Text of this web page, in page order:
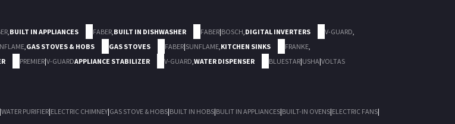
BUILT IN APPLIANCES FABER BUILT IN DISHWASHER FABER|BOSCH DIGITAL INVERTERS V-GUARD
GAS STOVES & HOBS GAS STOVES FABER|SUNFLAME KITCHEN SINKS FRANKE
PREMIER|V-GUARDAPPLIANCE STABILIZER V-GUARD WATER DISPENSER BLUESTAR|USHA|VOLTAS
|WATER PURIFIER|ELECTRIC CHIMNEY|GAS STOVE & HOBS|BUILT IN HOBS|BULIT IN APPLIANCES|BUILT-IN OVENS|ELECTRIC FANS|